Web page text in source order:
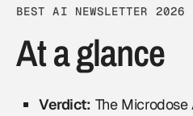
BEST AI NEWSLETTER 2026
At a glance
Verdict: The